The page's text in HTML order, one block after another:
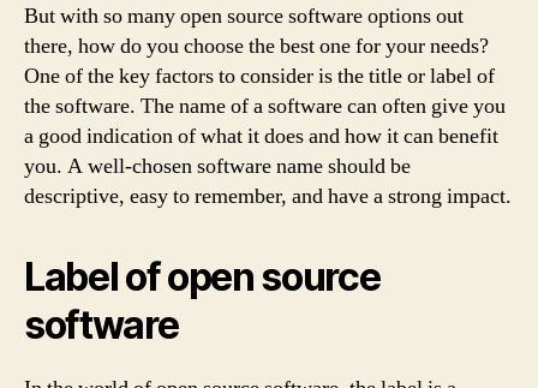
But with so many open source software options out
there, how do you choose the best one for your needs?
One of the key factors to consider is the title or label of
the software. The name of a software can often give you
a good indication of what it does and how it can benefit
you. A well-chosen software name should be
descriptive, easy to remember, and have a strong impact.
Label of open source
software